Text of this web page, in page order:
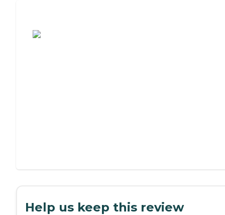
Help us keep this review